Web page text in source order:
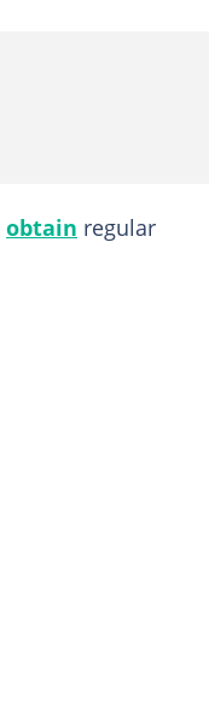
obtain regular